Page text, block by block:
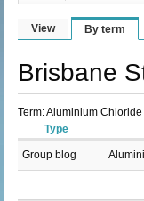
View By term
Brisbane
Term: Aluminium Chloride
Type
Group blog